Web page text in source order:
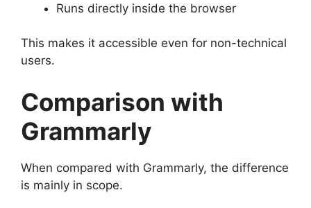
Runs directly inside the browser
This makes it accessible even for non-technical
users.
Comparison with
Grammarly
When compared with Grammarly, the difference
is mainly in scope.